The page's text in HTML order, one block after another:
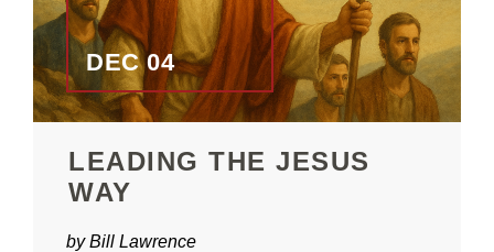
LEADING THE JESUS
WAY
DEC 04
by Bill Lawrence